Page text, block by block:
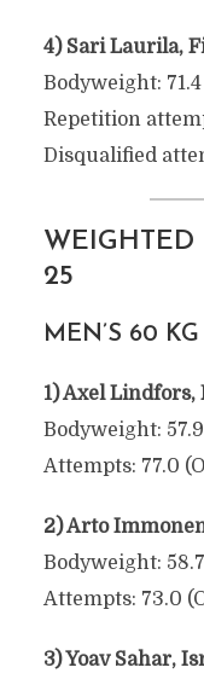
4) Sari Laurila,
Bodyweight:
Repetition
Disqualified
25
MEN’S 60 KG
1) Axel
Bodyweight:
Attempts: 77.0
2) Arto
Bodyweight:
Attempts: 73.0
3) Yoav Sahar,